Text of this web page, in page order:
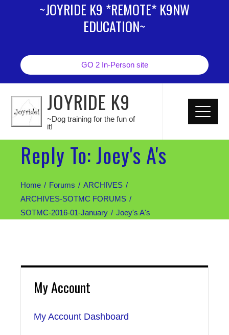
~JOYRIDE K9 *REMOTE* K9NW
EDUCATION~
GO 2 In-Person site
JOYRIDE K9
~Dog training for the fun of
it!
Reply To: Joey's A's
Home Forums
ARCHIVES
ARCHIVES-SOTMC FORUMS
SOTMC-2016-01-January
Joey's A's
My Account
My Account Dashboard